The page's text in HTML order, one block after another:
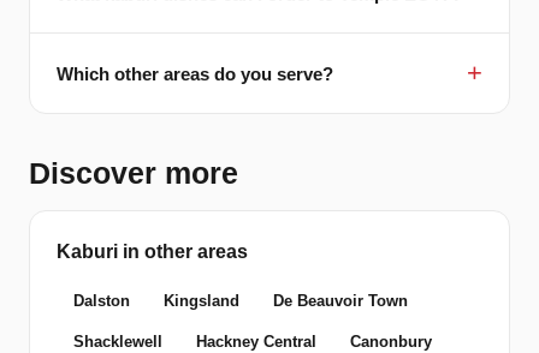
Which other areas do you serve?
Discover more
Kaburi in other areas
Dalston Kingsland De Beauvoir Town
Shacklewell Hackney Central Canonbury